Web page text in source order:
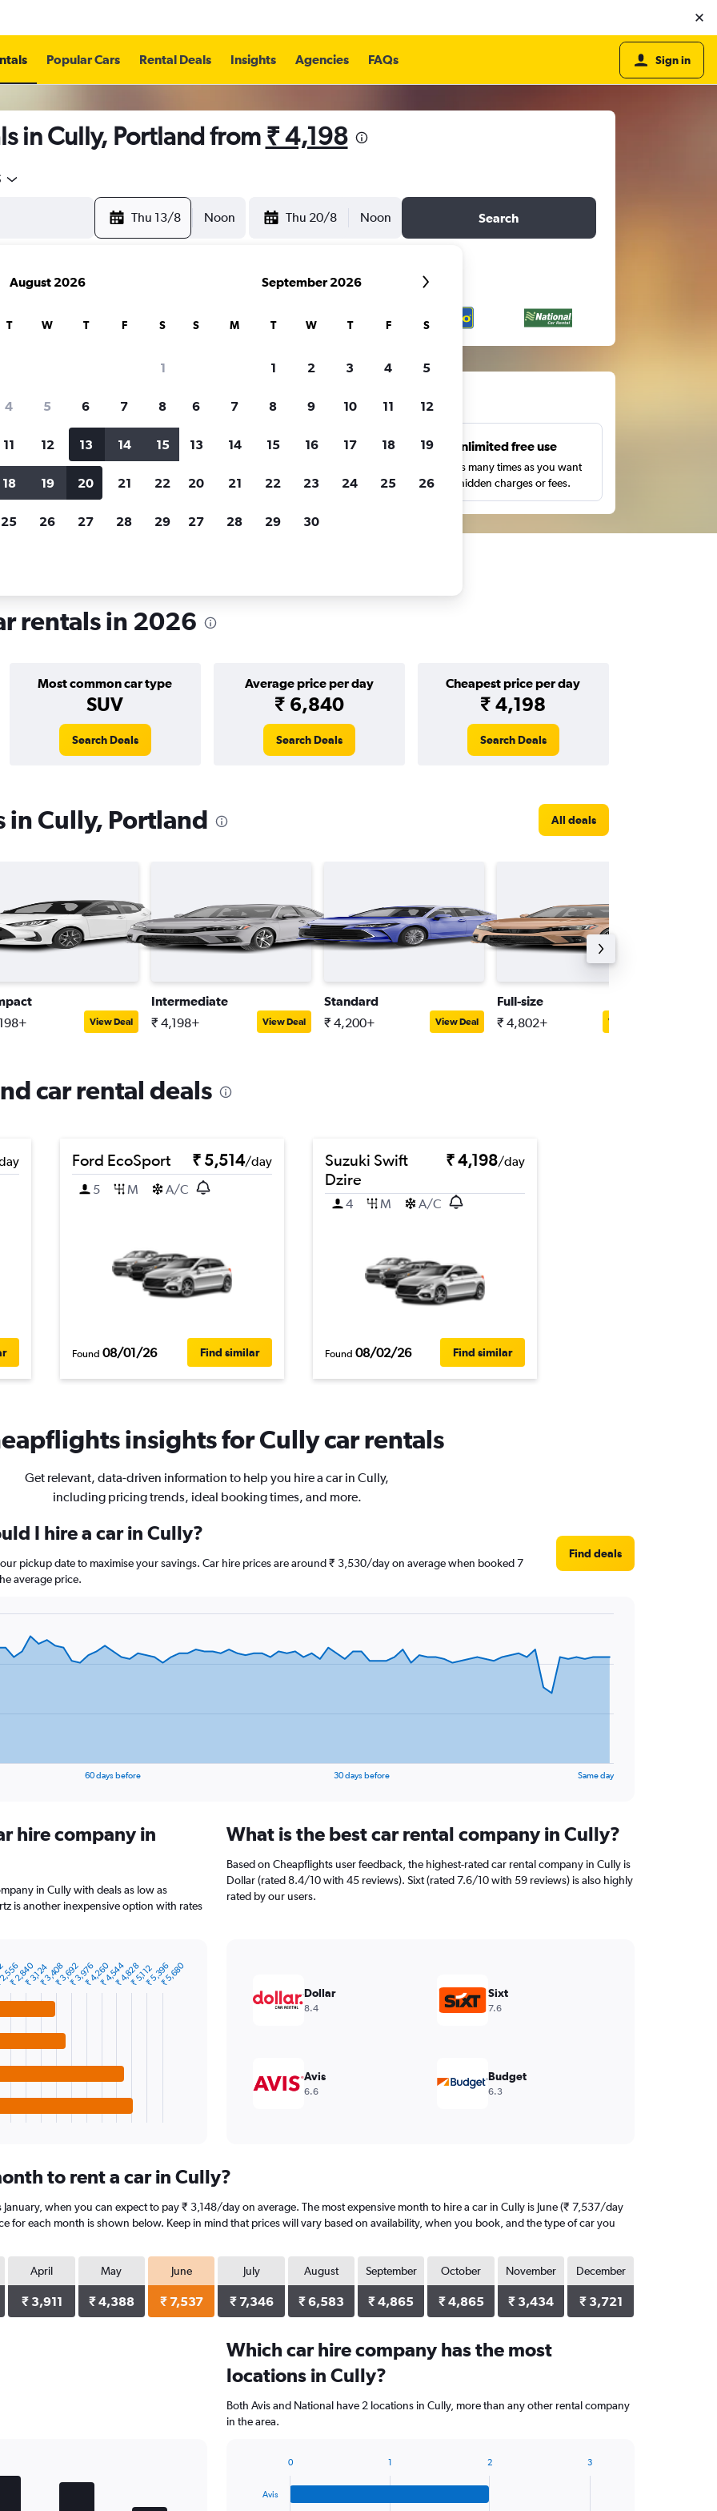
Popular Cars Rental Deals Insights Agencies FAQs Sign in
in Cully, Portland from ₹ 4,198
Thu 13/8 Noon Thu 20/8 Noon Search
for rental cars through Cheapflights
Price tracking
Holding out for a great deal?
notified
when prices are reduced.
Customized results
price range and more.
Unlimited free use
Search as many times as you want
with no hidden charges or fees.
rentals in 2026
Most common car type
SUV
Average price per day
₹ 6,840
Cheapest price per day
₹ 4,198
Search Deals Search Deals Search Deals
in Cully, Portland All deals
View Deal
Intermediate
₹ 4,198+ View Deal
Standard
₹ 4,200+ View Deal
Full-size
₹ 4,802+ View Deal
car rental deals
Ford EcoSport ₹ 5,514/day
5
M A/C
Found 08/01/26 Find similar
Suzuki Swift
Dzire
₹ 4,198/day
4 M A/C
Found 08/02/26 Find similar
insights for Cully car rentals
Get relevant, data-driven information to help you hire a car in Cully,
including pricing trends, ideal booking times, and more.
I hire a car in Cully?
pickup date to maximise your savings. Car hire prices are around ₹ 3,530/day on average when booked 7
average price.
Find deals
60 days before 30 days before Same day
hire company in
in Cully with deals as low as
is another inexpensive option with rates
₹ 2,840₹ 3,124₹ 3,408₹ 3,692₹ 3,976₹ 4,260₹ 4,544₹ 4,828₹ 5,112₹ 5,396₹ 5,680
What is the best car rental company in Cully?
Based on Cheapflights user feedback, the highest-rated car rental company in Cully is
Dollar (rated 8.4/10 with 45 reviews). Sixt (rated 7.6/10 with 59 reviews) is also highly
rated by our users.
Dollar
8.4
Sixt
7.6
Avis
6.6
Budget
6.3
to rent a car in Cully?
when you can expect to pay ₹ 3,148/day on average. The most expensive month to hire a car in Cully is June (₹ 7,537/day
for each month is shown below. Keep in mind that prices will vary based on availability, when you book, and the type of car you
April
₹ 3,911
May
₹ 4,388
June
₹ 7,537
July
₹ 7,346
August
₹ 6,583
September
₹ 4,865
October
₹ 4,865
November
₹ 3,434
December
₹ 3,721
Which car hire company has the most
locations in Cully?
Both Avis and National have 2 locations in Cully, more than any other rental company
in the area.
Avis
0 1 2 3
August 2026
T W T F S
1
4 5 6 7 8
11 12 13 14 15
18 19 20 21 22
25 26 27 28 29
September 2026
S M T W T F S
1 2 3 4 5
6 7 8 9 10 11 12
13 14 15 16 17 18 19
20 21 22 23 24 25 26
27 28 29 30